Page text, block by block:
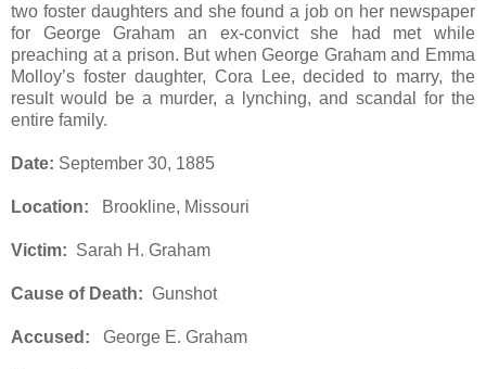
two foster daughters and she found a job on her newspaper
for George Graham an ex-convict she had met while
preaching at a prison. But when George Graham and Emma
Molloy’s foster daughter, Cora Lee, decided to marry, the
result would be a murder, a lynching, and scandal for the
entire family.
Date: September 30, 1885
Location: Brookline, Missouri
Victim: Sarah H. Graham
Cause of Death: Gunshot
Accused: George E. Graham